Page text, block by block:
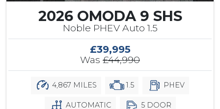
2026 OMODA 9 SHS
Noble PHEV Auto 1.5
£39,995
Was £44,990
4,867 MILES 1.5 PHEV
AUTOMATIC 5 DOOR